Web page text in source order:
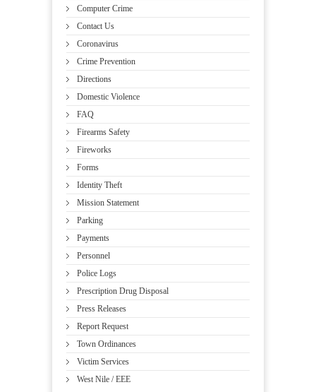
Computer Crime
Contact Us
Coronavirus
Crime Prevention
Directions
Domestic Violence
FAQ
Firearms Safety
Fireworks
Forms
Identity Theft
Mission Statement
Parking
Payments
Personnel
Police Logs
Prescription Drug Disposal
Press Releases
Report Request
Town Ordinances
Victim Services
West Nile / EEE